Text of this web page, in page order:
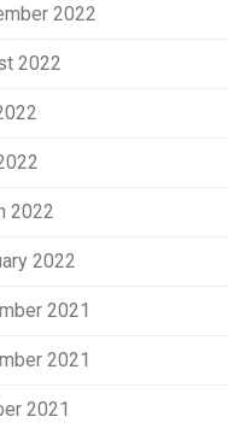
2022
2022
2022
2022
2021
2021
2021